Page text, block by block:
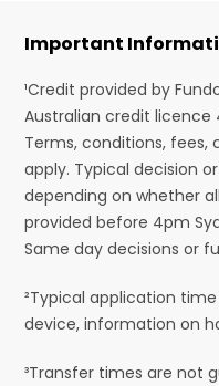
Important
¹Credit provided by
Australian credit licence
Terms, conditions, fees,
apply. Typical decision
depending on whether
provided before 4pm
Same day decisions or
²Typical application
device, information on
³Transfer times are not